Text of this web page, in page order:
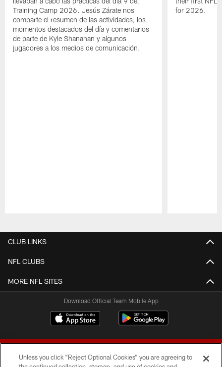
Training Camp 2026. Jesús Zárate nos
comparte el resumen de las actividades, los
momentos destacados del día y comentarios
de parte de Kyle Shanahan y algunos
jugadores a los medios de comunicación.
for 2026.
CLUB LINKS
NFL CLUBS
MORE NFL SITES
Download Official Team Mobile App
Unless you click “Reject Optional Cookies” you are agreeing to